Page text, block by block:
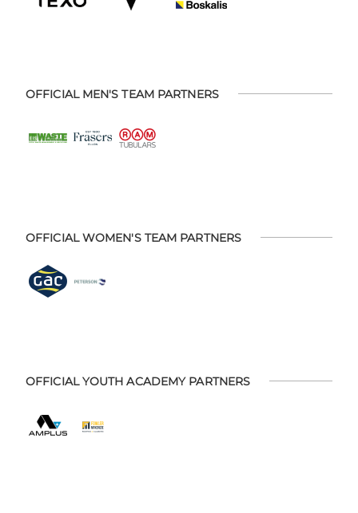
OFFICIAL MEN'S TEAM PARTNERS
OFFICIAL WOMEN'S TEAM PARTNERS
OFFICIAL YOUTH ACADEMY PARTNERS